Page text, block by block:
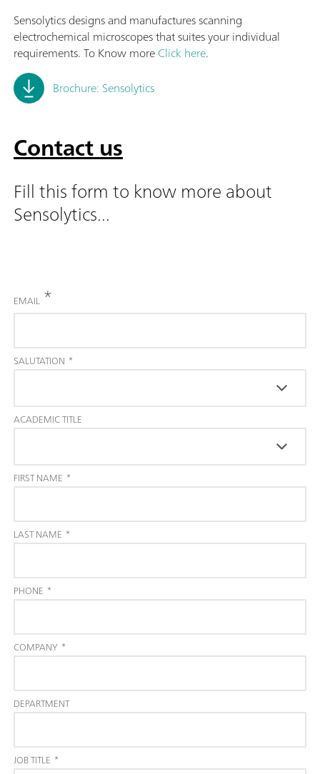
Sensolytics designs and manufactures scanning
electrochemical microscopes that suites your individual
requirements. To Know moreClick here.
Brochure: Sensolytics
Contact us
Fill this form to know more about
Sensolytics...
EMAIL *
SALUTATION *
ACADEMIC TITLE
FIRST NAME *
LAST NAME *
PHONE *
COMPANY *
DEPARTMENT
JOB TITLE *